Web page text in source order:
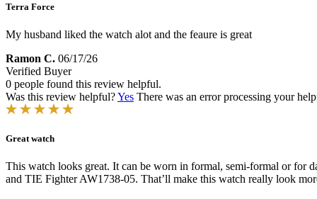
Terra Force
My husband liked the watch alot and the feaure is great
Ramon C. 06/17/26
Verified Buyer
0 people found this review helpful.
Was this review helpful?Yes There was an error processing your
Great watch
This watch looks great. It can be worn in formal, semi-formal or for
and TIE Fighter AW1738-05. That’ll make this watch really look